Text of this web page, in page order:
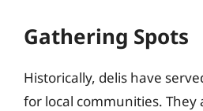
Gathering Spots
Historically, delis have
for local communities. They